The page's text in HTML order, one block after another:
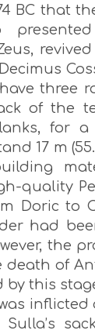
BC that
three
of the
for a
17 m
quality
Doric to
had
the
death of
this
Sulla’s